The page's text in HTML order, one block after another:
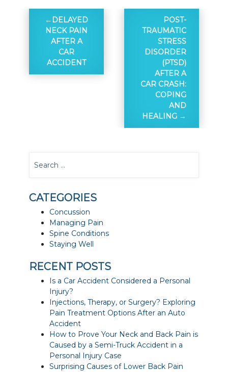
DELAYED
NECK PAIN
AFTER A
CAR
ACCIDENT
POST-
TRAUMATIC
STRESS
DISORDER
(PTSD)
AFTER A
CAR CRASH:
COPING
AND
HEALING
CATEGORIES
Concussion
Managing Pain
Spine Conditions
Staying Well
RECENT POSTS
Is a Car Accident Considered a Personal
Injury?
Injections, Therapy, or Surgery? Exploring
Pain Treatment Options After an Auto
Accident
How to Prove Your Neck and Back Pain is
Caused by a Semi-Truck Accident in a
Personal Injury Case
Surprising Causes of Lower Back Pain